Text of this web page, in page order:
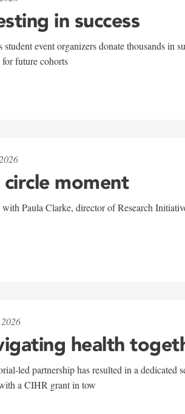
in success
student event organizers donate thousands in
future cohorts
circle moment
Paula Clarke, director of Research
health
led partnership has resulted in a dedicated
a CIHR grant in tow